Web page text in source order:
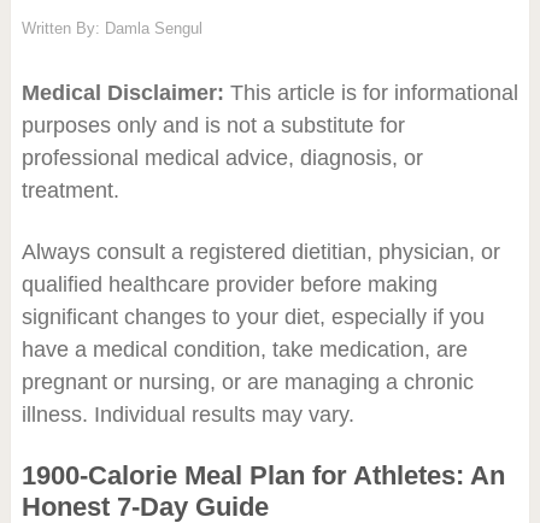
Written By: Damla Sengul
Medical Disclaimer: This article is for informational
purposes only and is not a substitute for
professional medical advice, diagnosis, or
treatment.
Always consult a registered dietitian, physician, or
qualified healthcare provider before making
significant changes to your diet, especially if you
have a medical condition, take medication, are
pregnant or nursing, or are managing a chronic
illness. Individual results may vary.
1900-Calorie Meal Plan for Athletes: An
Honest 7-Day Guide